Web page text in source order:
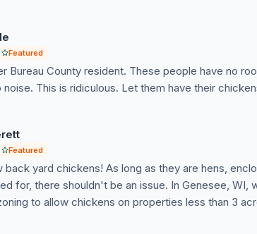
Featured
Bureau County resident. These people have no
noise. This is ridiculous. Let them have their
Featured
back yard chickens! As long as they are hens,
for, there shouldn't be an issue. In Genesee, WI,
to allow chickens on properties less than 3